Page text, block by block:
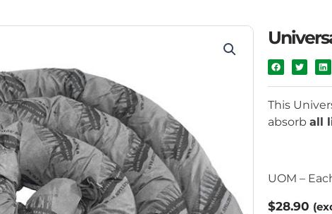
This
absorb all
UOM –
$28.90